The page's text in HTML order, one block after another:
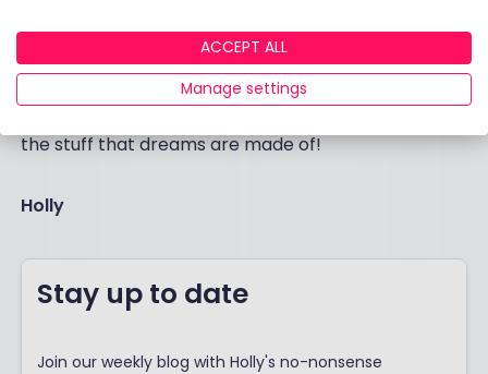
early dinner at our local pub tomorrow. More
exciting than anything they might put on my plate is
the prospect of not having to empty the
the stuff that dreams are made of!
Holly
Stay up to date
Join our weekly blog with Holly's no-nonsense
ACCEPT ALL
Manage settings